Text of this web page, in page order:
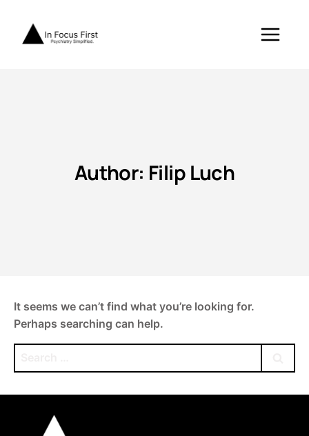
content
Author: Filip Luch
It seems we can’t find what you’re looking for.
Perhaps searching can help.